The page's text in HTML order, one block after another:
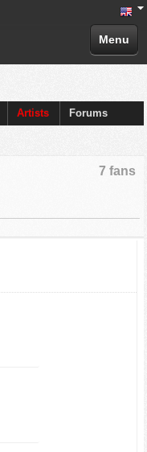
Menu
Artists Forums
7 fans